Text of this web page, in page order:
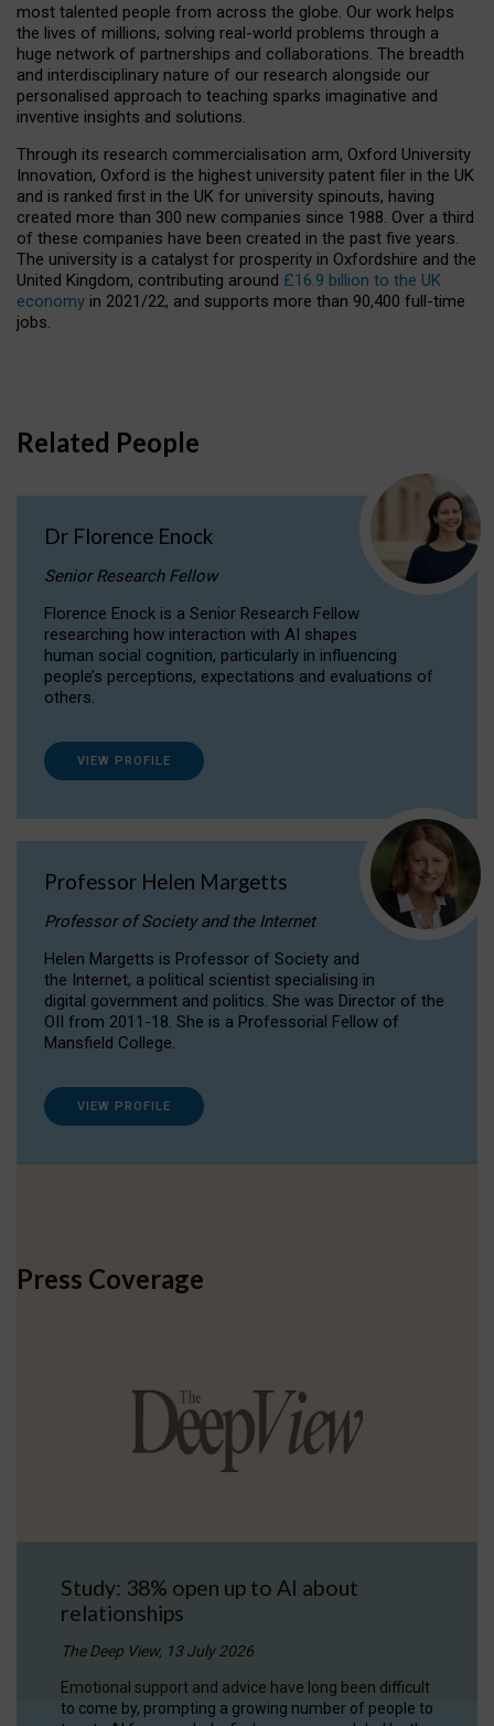
most talented people from across the globe. Our work helps
the lives of millions, solving real-world problems through a
huge network of partnerships and collaborations. The breadth
and interdisciplinary nature of our research alongside our
personalised approach to teaching sparks imaginative and
inventive insights and solutions.
Through its research commercialisation arm, Oxford University
Innovation, Oxford is the highest university patent filer in the UK
and is ranked first in the UK for university spinouts, having
created more than 300 new companies since 1988. Over a third
of these companies have been created in the past five years.
The university is a catalyst for prosperity in Oxfordshire and the
United Kingdom, contributing around £16.9 billion to the UK
economy in 2021/22, and supports more than 90,400 full-time
jobs.
Related People
Dr Florence Enock
Senior Research Fellow
Florence Enock is a Senior Research Fellow
researching how interaction with AI shapes
human social cognition, particularly in influencing
people’s perceptions, expectations and evaluations of
others.
VIEW PROFILE
Professor Helen Margetts
Professor of Society and the Internet
Helen Margetts is Professor of Society and
the Internet, a political scientist specialising in
digital government and politics. She was Director of the
OII from 2011-18. She is a Professorial Fellow of
Mansfield College.
VIEW PROFILE
Press Coverage
Study: 38% open up to AI about
relationships
The Deep View, 13 July 2026
Emotional support and advice have long been difficult
to come by, prompting a growing number of people to